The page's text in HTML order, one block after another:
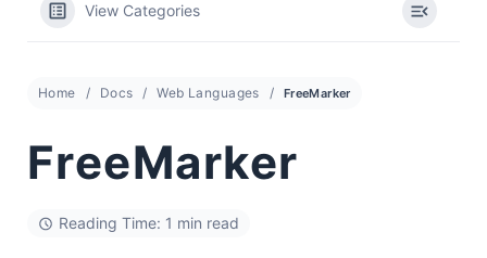
View Categories
Home Docs Web Languages FreeMarker
FreeMarker
Reading Time: 1 min read